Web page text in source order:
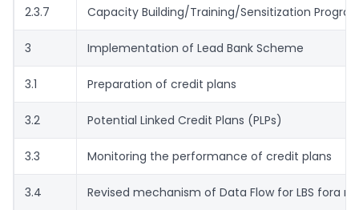
2.3.7 Capacity Building/Training/Sensitization
3 Implementation of Lead Bank Scheme
3.1 Preparation of credit plans
3.2 Potential Linked Credit Plans (PLPs)
3.3 Monitoring the performance of credit plans
3.4 Revised mechanism of Data Flow for LBS fora